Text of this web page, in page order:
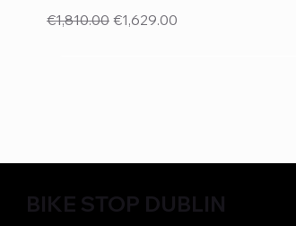
Regular Price
€1,810.00 Sale Price
€1,629.00
BIKE STOP DUBLIN